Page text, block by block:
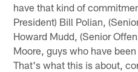
have that kind of
President) Bill Polian,
Howard Mudd, (Senior
Moore, guys who have
That's what this is about,